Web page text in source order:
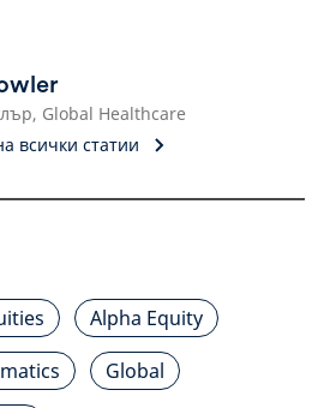
Global Healthcare
всички статии
Alpha Equity
Global